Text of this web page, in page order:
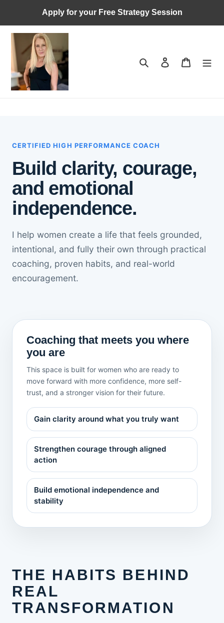
content
Apply for your Free Strategy Session
Search Log in Cart
CERTIFIED HIGH PERFORMANCE COACH
Build clarity, courage,
and emotional
independence.
I help women create a life that feels grounded,
intentional, and fully their own through practical
coaching, proven habits, and real-world
encouragement.
Coaching that meets you where
you are
This space is built for women who are ready to
move forward with more confidence, more self-
trust, and a stronger vision for their future.
Gain clarity around what you truly want
Strengthen courage through aligned
action
Build emotional independence and
stability
THE HABITS BEHIND
REAL
TRANSFORMATION